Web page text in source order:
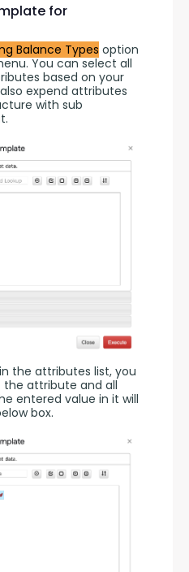
for
Balance Types option
You can select all
based on your
expend attributes
with sub
the attributes list, you
attribute and all
entered value in it will
box.